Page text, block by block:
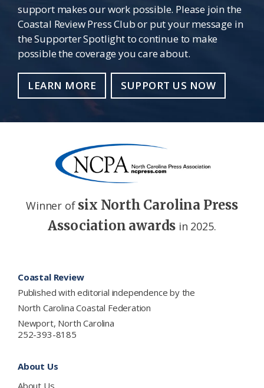
support makes our work possible. Please join the
Coastal Review Press Club or put your message in
the Supporter Spotlight to continue to make
possible the coverage you care about.
LEARN MORE SUPPORT US NOW
Winner of six North Carolina Press
Association awards in 2025.
Coastal Review
Published with editorial independence by the
North Carolina Coastal Federation
Newport, North Carolina
252-393-8185
About Us
About Us